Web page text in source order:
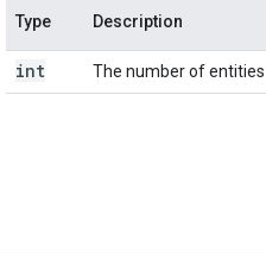
Type Description
int The number of